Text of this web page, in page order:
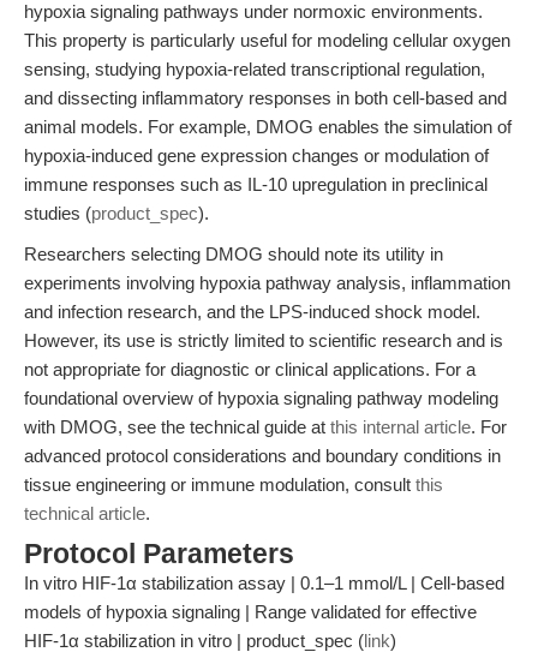
hypoxia signaling pathways under normoxic environments.
This property is particularly useful for modeling cellular oxygen
sensing, studying hypoxia-related transcriptional regulation,
and dissecting inflammatory responses in both cell-based and
animal models. For example, DMOG enables the simulation of
hypoxia-induced gene expression changes or modulation of
immune responses such as IL-10 upregulation in preclinical
studies (product_spec).
Researchers selecting DMOG should note its utility in
experiments involving hypoxia pathway analysis, inflammation
and infection research, and the LPS-induced shock model.
However, its use is strictly limited to scientific research and is
not appropriate for diagnostic or clinical applications. For a
foundational overview of hypoxia signaling pathway modeling
with DMOG, see the technical guide at this internal article. For
advanced protocol considerations and boundary conditions in
tissue engineering or immune modulation, consult this
technical article.
Protocol Parameters
In vitro HIF-1α stabilization assay | 0.1–1 mmol/L | Cell-based
models of hypoxia signaling | Range validated for effective
HIF-1α stabilization in vitro | product_spec (link)